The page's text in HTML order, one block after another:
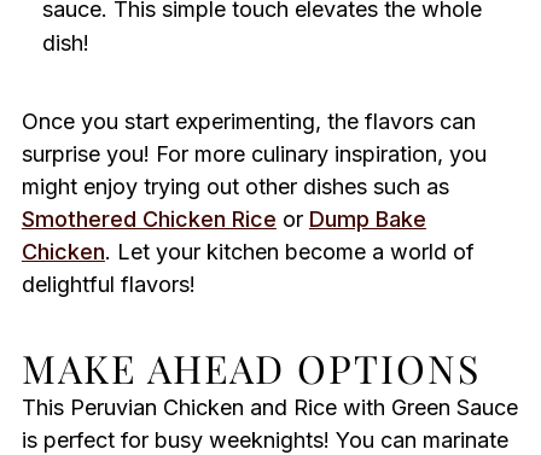
sauce. This simple touch elevates the whole
dish!
Once you start experimenting, the flavors can
surprise you! For more culinary inspiration, you
might enjoy trying out other dishes such as
Smothered Chicken Rice or Dump Bake
Chicken. Let your kitchen become a world of
delightful flavors!
MAKE AHEAD OPTIONS
This Peruvian Chicken and Rice with Green Sauce
is perfect for busy weeknights! You can marinate